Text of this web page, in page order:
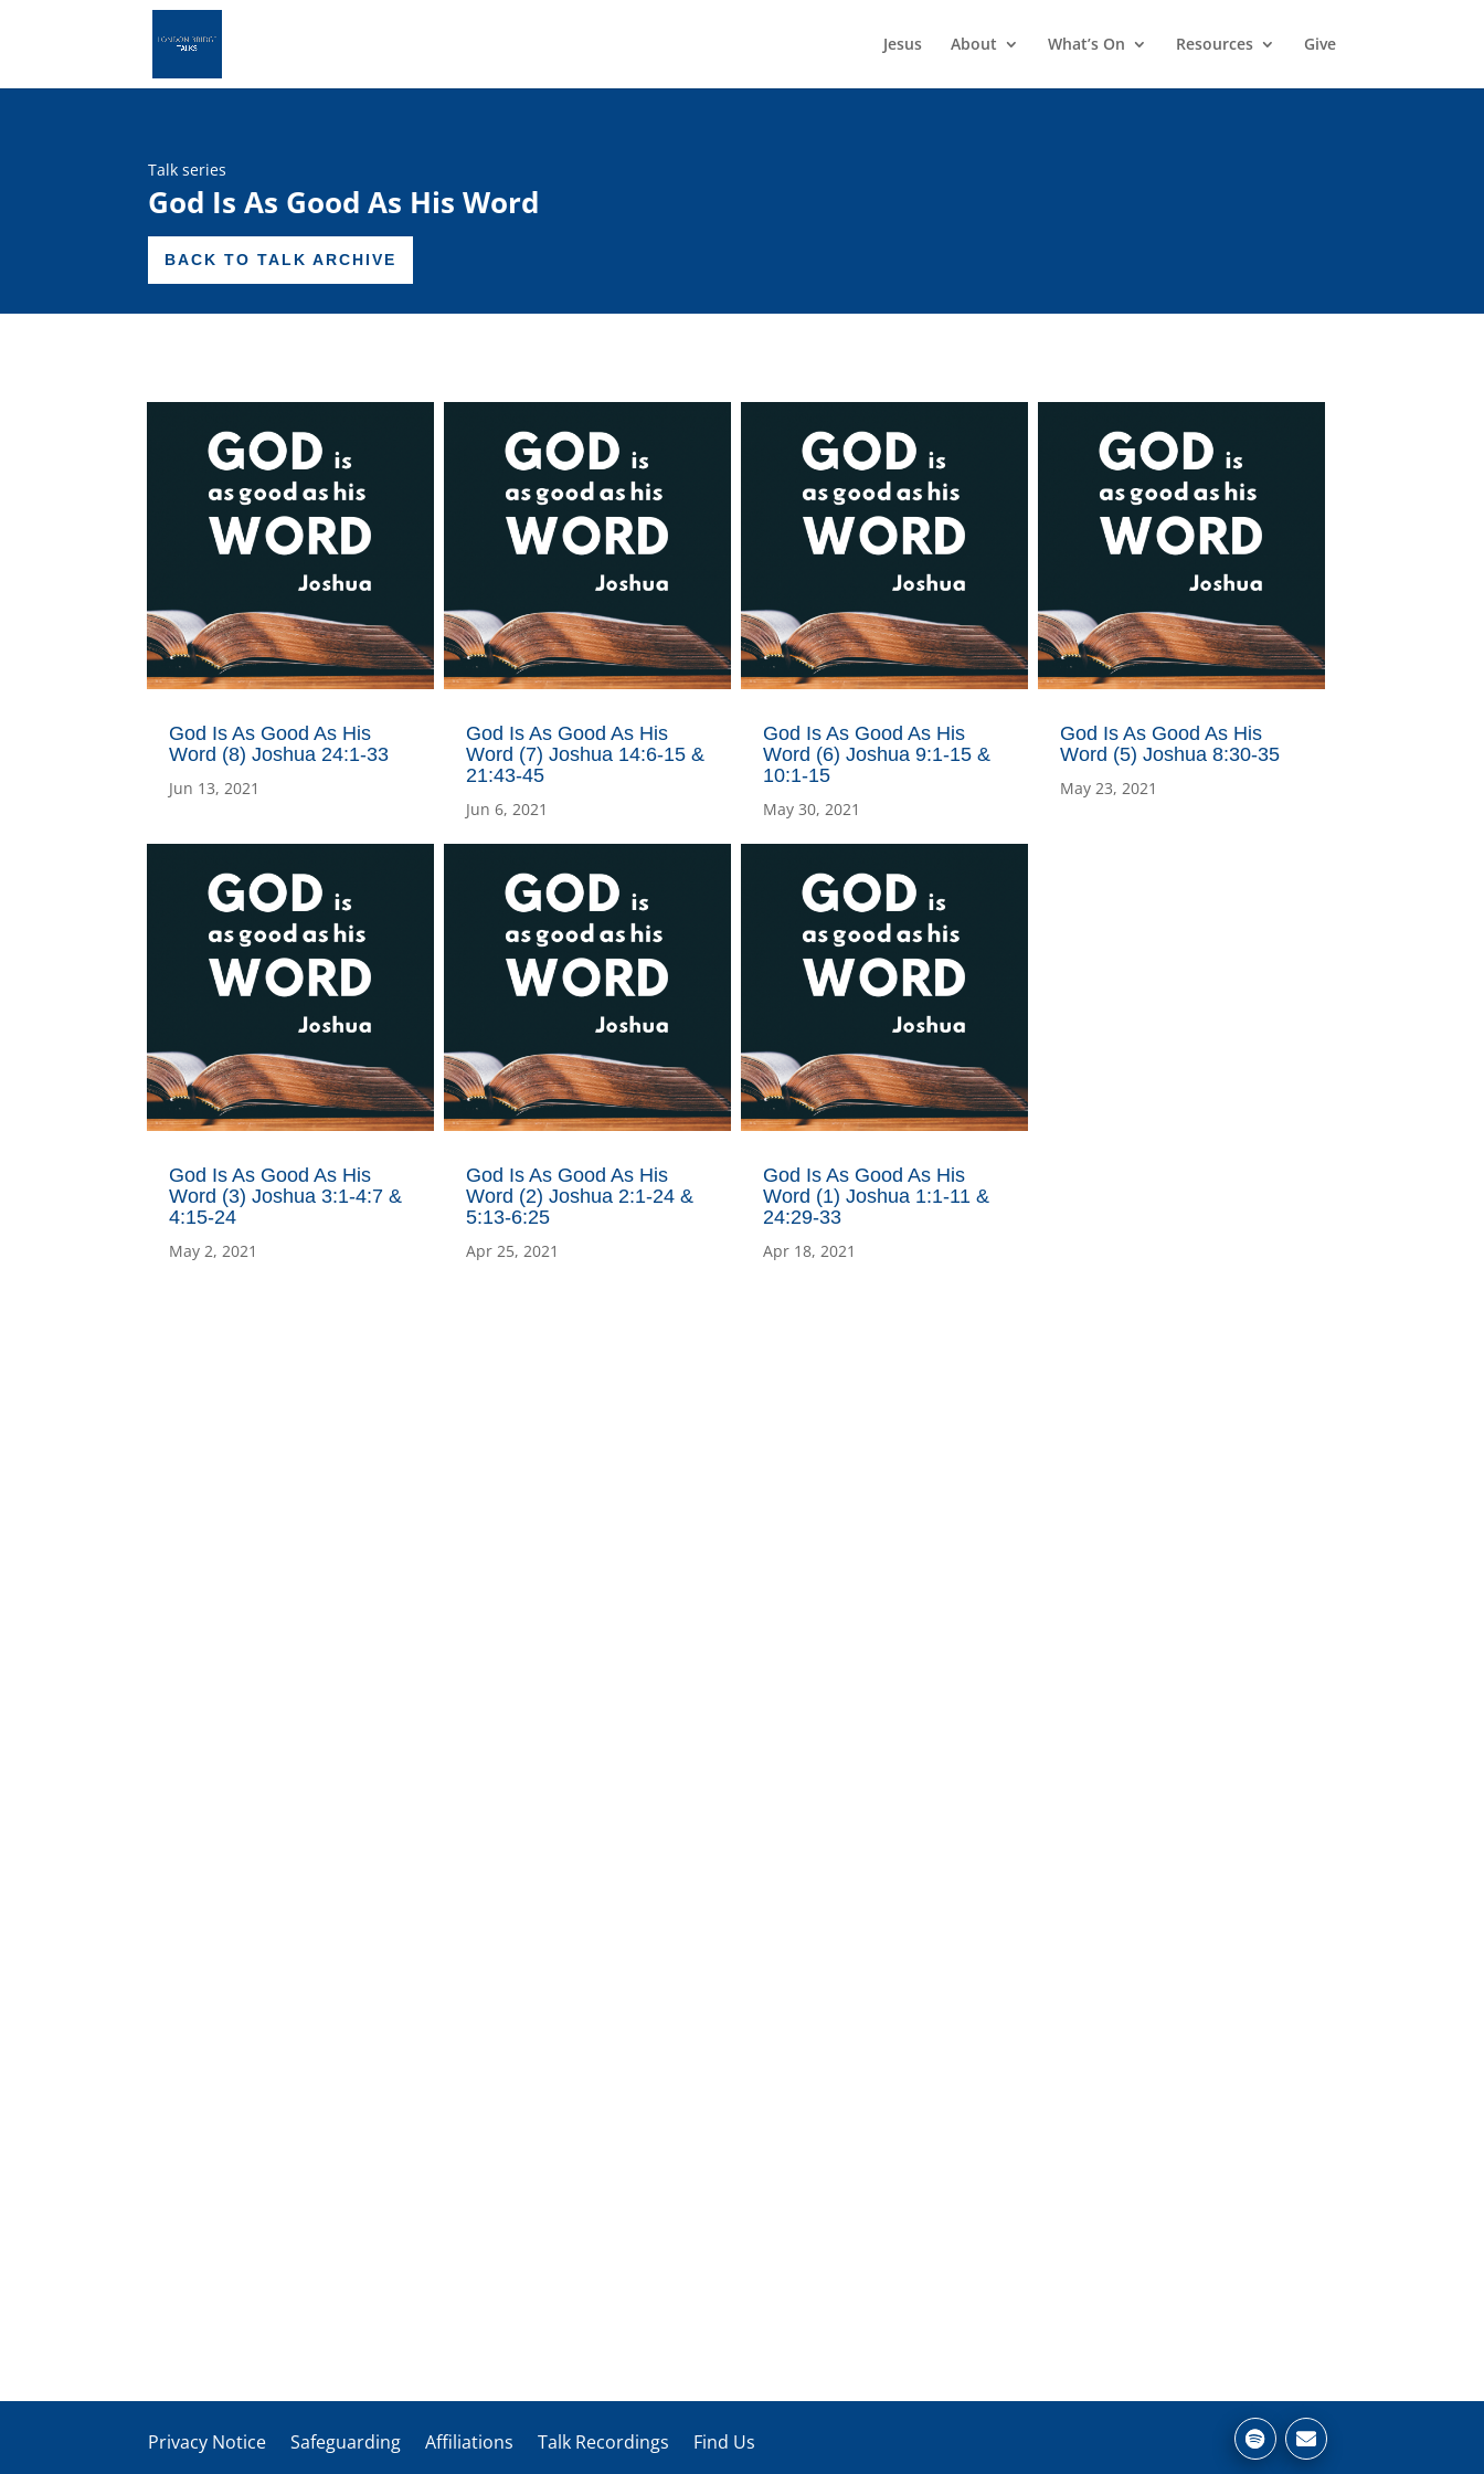
Jesus About What’s On Resources Give
Talk series
God Is As Good As His Word
BACK TO TALK ARCHIVE
God Is As Good As His
Word (8) Joshua 24:1-33
Jun 13, 2021
God Is As Good As His
Word (3) Joshua 3:1-4:7 &
4:15-24
May 2, 2021
God Is As Good As His
Word (7) Joshua 14:6-15 &
21:43-45
Jun 6, 2021
God Is As Good As His
Word (2) Joshua 2:1-24 &
5:13-6:25
Apr 25, 2021
God Is As Good As His
Word (6) Joshua 9:1-15 &
10:1-15
May 30, 2021
God Is As Good As His
Word (1) Joshua 1:1-11 &
24:29-33
Apr 18, 2021
God Is As Good As His
Word (5) Joshua 8:30-35
May 23, 2021
Privacy Notice Safeguarding Affiliations Talk Recordings Find Us